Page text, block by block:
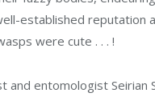
established reputation
were cute . . . !
and entomologist Seirian